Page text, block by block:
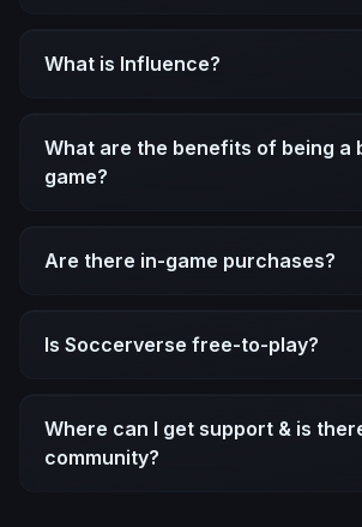
What is Influence?
What are the benefits of being a
game?
Are there in-game purchases?
Is Soccerverse free-to-play?
Where can I get support & is
community?